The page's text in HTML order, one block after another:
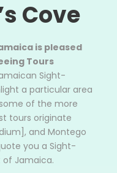
Cove
is pleased
Tours
Sight-
a particular area
of the more
tours originate
and Montego
you a Sight-
of Jamaica.